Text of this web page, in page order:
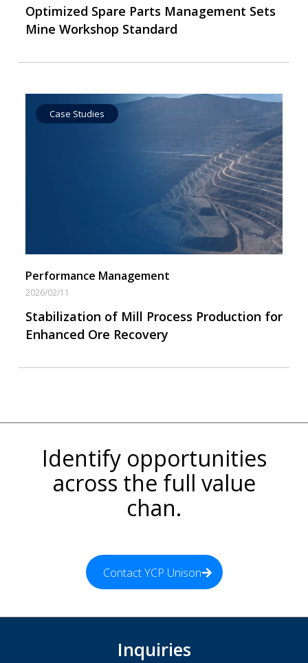
Optimized Spare Parts Management Sets
Mine Workshop Standard
Case Studies
Operational Goal Setting
Performance Management
2026/02/11
Stabilization of Mill Process Production for
Enhanced Ore Recovery
Identify opportunities
across the full value
chan.
Contact YCP Unison
Inquiries